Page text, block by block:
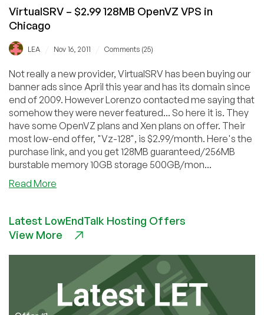
VirtualSRV – $2.99 128MB OpenVZ VPS in
Chicago
LEA Nov 16, 2011 Comments (25)
Not really a new provider, VirtualSRV has been buying our
banner ads since April this year and has its domain since
end of 2009. However Lorenzo contacted me saying that
somehow they were never featured... So here it is. They
have some OpenVZ plans and Xen plans on offer. Their
most low-end offer, "Vz-128", is $2.99/month. Here's the
purchase link, and you get 128MB guaranteed/256MB
burstable memory 10GB storage 500GB/mon...
Read More
$2.99
128MB
Chicago
Latest LowEndTalk Hosting Offers
View More